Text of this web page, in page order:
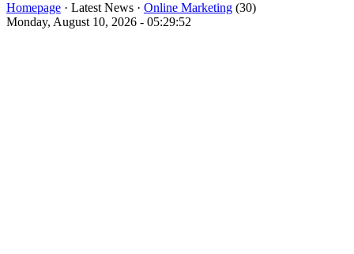
Homepage · Latest News · Online Marketing (30)
Monday, August 10, 2026 - 05:29:52